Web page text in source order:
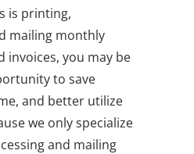
is printing,
mailing monthly
invoices, you may be
to save
and better utilize
we only specialize
and mailing